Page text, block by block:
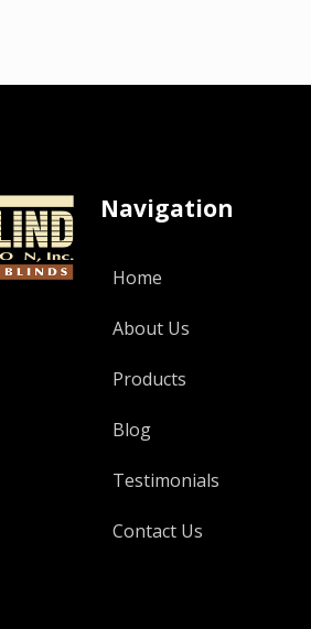
Navigation
Home
About Us
Products
Blog
Testimonials
Contact Us